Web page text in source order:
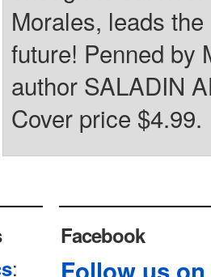
Morales, leads
future! Penned by
author SALADIN
Cover price $4.99.
:
Facebook